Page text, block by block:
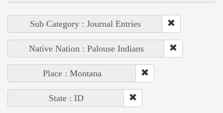
Sub Category : Journal Entries
Native Nation : Palouse Indians
Place : Montana
State : ID